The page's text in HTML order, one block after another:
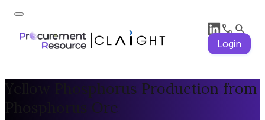
Login
Yellow Phosphorus Production from
Phosphorus Ore